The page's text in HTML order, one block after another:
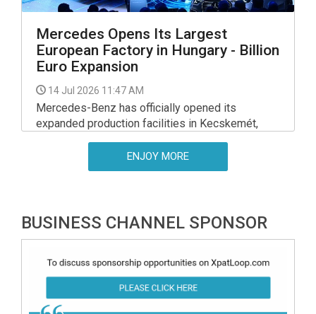
Mercedes Opens Its Largest
European Factory in Hungary - Billion
Euro Expansion
14 Jul 2026 11:47 AM
Mercedes-Benz has officially opened its
expanded production facilities in Kecskemét,
completing an investment of around EUR 1 billion
that significantly reshapes the site’s role within
the company’s global manufacturing network.
ENJOY MORE
BUSINESS CHANNEL SPONSOR